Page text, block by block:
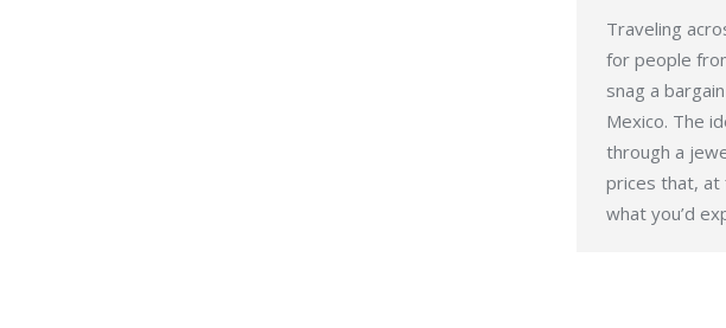
Traveling
for people
snag a
Mexico. The
through a
prices that, at
what you’d